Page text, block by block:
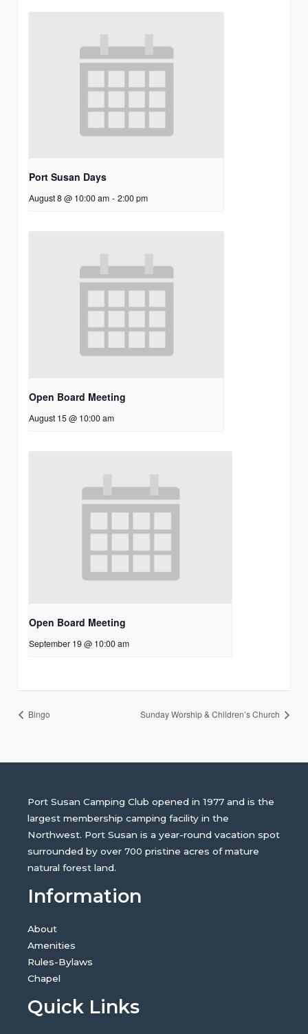
Port Susan Days
August 8 @ 10:00 am - 2:00 pm
Open Board Meeting
August 15 @ 10:00 am
Open Board Meeting
September 19 @ 10:00 am
Bingo Sunday Worship & Children’s Church
Port Susan Camping Club opened in 1977 and is the
largest membership camping facility in the
Northwest. Port Susan is a year-round vacation spot
surrounded by over 700 pristine acres of mature
natural forest land.
Information
About
Amenities
Rules-Bylaws
Chapel
Quick Links